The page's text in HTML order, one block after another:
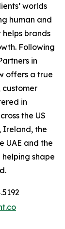
worlds
human and
brands
Following
in
offers a true
customer
in
the US
Ireland, the
UAE and the
shape